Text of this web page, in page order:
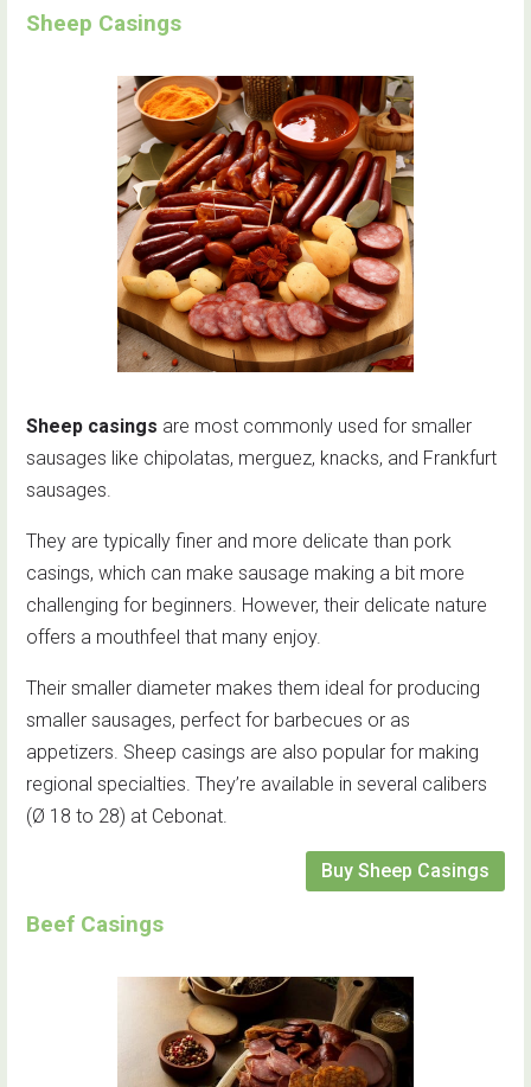
Sheep Casings
Sheep casings are most commonly used for smaller
sausages like chipolatas, merguez, knacks, and Frankfurt
sausages.
They are typically finer and more delicate than pork
casings, which can make sausage making a bit more
challenging for beginners. However, their delicate nature
offers a mouthfeel that many enjoy.
Their smaller diameter makes them ideal for producing
smaller sausages, perfect for barbecues or as
appetizers. Sheep casings are also popular for making
regional specialties. They’re available in several calibers
(Ø 18 to 28) at Cebonat.
Buy Sheep Casings
Beef Casings